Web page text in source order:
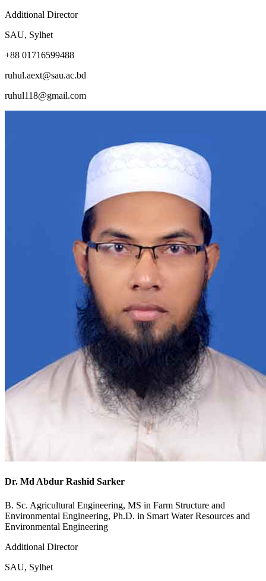
Additional Director
SAU, Sylhet
+88 01716599488
ruhul.aext@sau.ac.bd
ruhul118@gmail.com
Dr. Md Abdur Rashid Sarker
B. Sc. Agricultural Engineering, MS in Farm Structure and
Environmental Engineering, Ph.D. in Smart Water Resources and
Environmental Engineering
Additional Director
SAU, Sylhet